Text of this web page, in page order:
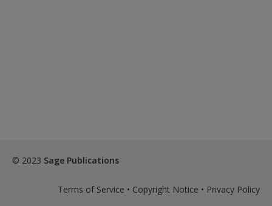
© 2023 Sage Publications
Terms of Service • Copyright Notice • Privacy Policy